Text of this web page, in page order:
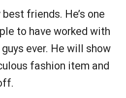
best friends. He’s one
to have worked with
ever. He will show
fashion item and